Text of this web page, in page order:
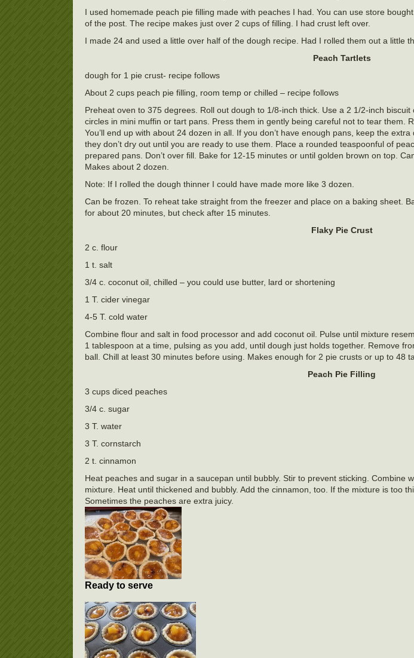
I used homemade peach pie filling made with peaches I had. You can use store
of the post. The recipe makes just over 2 cups of filling. I had crust left over.
I made 24 and used a little over half of the dough recipe. Had I rolled them out a little
Peach Tartlets
dough for 1 pie crust- recipe follows
About 2 cups peach pie filling, room temp or chilled – recipe follows
Preheat oven to 375 degrees. Roll out dough to 1/8-inch thick. Use a 2 1/2-inch
circles in mini muffin or tart pans. Press them in gently being careful not to tear them.
You’ll end up with about 24 dozen in all. If you don’t have enough pans, keep the
they don’t dry out until you are ready to use them. Place a rounded teaspoonful of
prepared pans. Don’t over fill. Bake for 12-15 minutes or until golden brown on top.
Makes about 2 dozen.
Note: If I rolled the dough thinner I could have made more like 3 dozen.
Can be frozen. To reheat take straight from the freezer and place on a baking sheet.
for about 20 minutes, but check after 15 minutes.
Flaky Pie Crust
2 c. flour
1 t. salt
3/4 c. coconut oil, chilled – you could use butter, lard or shortening
1 T. cider vinegar
4-5 T. cold water
Combine flour and salt in food processor and add coconut oil. Pulse until mixture
1 tablespoon at a time, pulsing as you add, until dough just holds together. Remove
ball. Chill at least 30 minutes before using. Makes enough for 2 pie crusts or up to 48
Peach Pie Filling
3 cups diced peaches
3/4 c. sugar
3 T. water
3 T. cornstarch
2 t. cinnamon
Heat peaches and sugar in a saucepan until bubbly. Stir to prevent sticking. Combine
mixture. Heat until thickened and bubbly. Add the cinnamon, too. If the mixture is too
Sometimes the peaches are extra juicy.
Ready to serve